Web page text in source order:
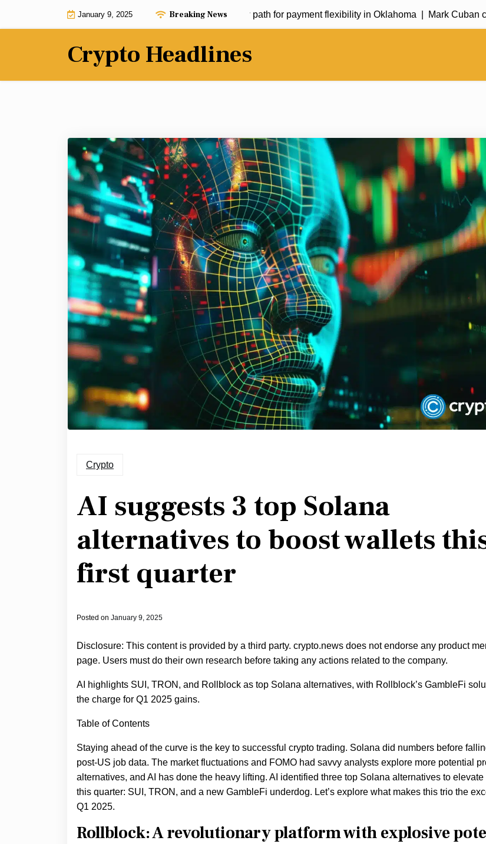
January 9, 2025 Breaking News
Bitcoin Freedom Act could pave new path for payment flexibility in Oklahoma |Mark Cuban
Crypto Headlines
Crypto
AI suggests 3 top Solana
alternatives to boost wallets
first quarter
Posted on January 9, 2025
Disclosure: This content is provided by a third party. crypto.news does not endorse any product
page. Users must do their own research before taking any actions related to the company.
AI highlights SUI, TRON, and Rollblock as top Solana alternatives, with Rollblock’s GambleFi
the charge for Q1 2025 gains.
Table of Contents
Staying ahead of the curve is the key to successful crypto trading. Solana did numbers before
post-US job data. The market fluctuations and FOMO had savvy analysts explore more potential
alternatives, and AI has done the heavy lifting. AI identified three top Solana alternatives to
this quarter: SUI, TRON, and a new GambleFi underdog. Let’s explore what makes this trio the
Q1 2025.
Rollblock: A revolutionary platform with explosive